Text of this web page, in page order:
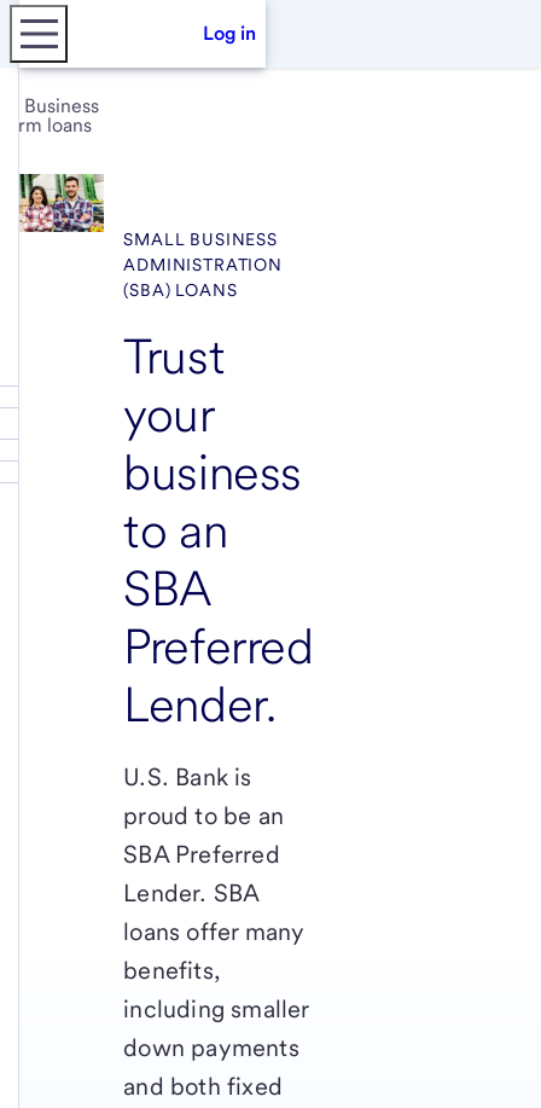
Log in
Business
term loans
SMALL BUSINESS
ADMINISTRATION
(SBA) LOANS
Trust
your
business
to an
SBA
Preferred
Lender.
U.S. Bank is
proud to be an
SBA Preferred
Lender. SBA
loans offer many
benefits,
including smaller
down payments
and both fixed